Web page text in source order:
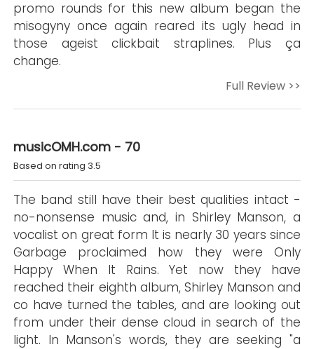
promo rounds for this new album began the
misogyny once again reared its ugly head in
those ageist clickbait straplines. Plus ça
change.
Full Review >>
musicOMH.com - 70
Based on rating 3.5
The band still have their best qualities intact -
no-nonsense music and, in Shirley Manson, a
vocalist on great form It is nearly 30 years since
Garbage proclaimed how they were Only
Happy When It Rains. Yet now they have
reached their eighth album, Shirley Manson and
co have turned the tables, and are looking out
from under their dense cloud in search of the
light. In Manson's words, they are seeking "a